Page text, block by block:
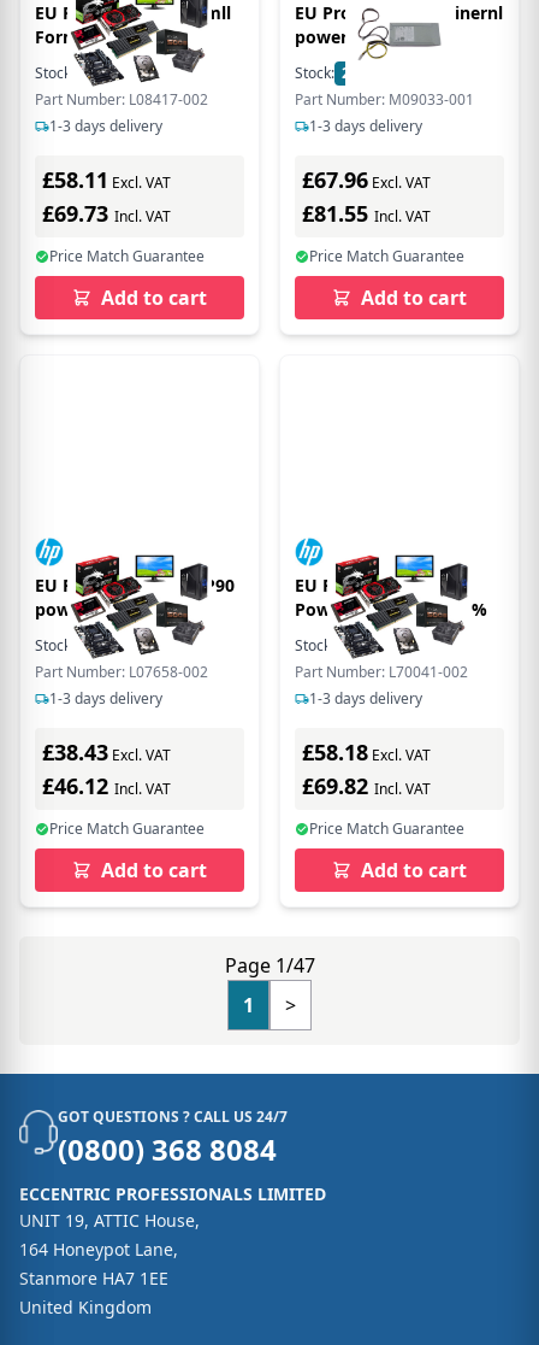
EU Product - 250W Smll
Form Fcor
Stock: 76 In Stock
Part Number: L08417-002
1-3 days delivery
£58.11 Excl. VAT
£69.73 Incl. VAT
Price Match Guarantee
Add to cart
EU Product - 260W inernl
power supply
Stock: 22
Part Number: M09033-001
1-3 days delivery
£67.96 Excl. VAT
£81.55 Incl. VAT
Price Match Guarantee
Add to cart
EU Product - 180W EP90
power supply uni
Stock: 1 In Stock
Part Number: L07658-002
1-3 days delivery
£38.43 Excl. VAT
£46.12 Incl. VAT
Price Match Guarantee
Add to cart
EU Product - 260W
Power Supply Uni, 92%
Stock: 11 In Stock
Part Number: L70041-002
1-3 days delivery
£58.18 Excl. VAT
£69.82 Incl. VAT
Price Match Guarantee
Add to cart
Page 1/47
1
>
GOT QUESTIONS ? CALL US 24/7
(0800) 368 8084
ECCENTRIC PROFESSIONALS LIMITED
UNIT 19, ATTIC House,
164 Honeypot Lane,
Stanmore HA7 1EE
United Kingdom